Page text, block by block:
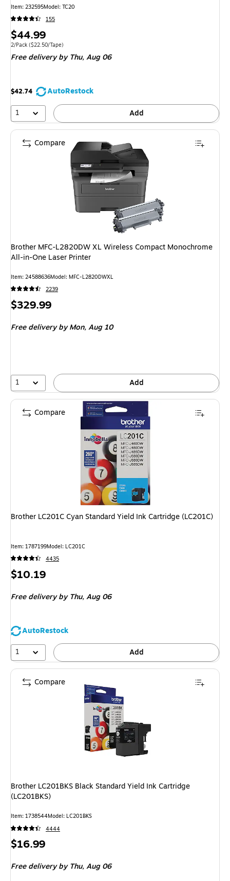
Item: 232595Model: TC20
155
Price
is
$44.99
Unit of measure 2/Pack Price per unit $22.50/Tape
2/Pack ($22.50/Tape)
Free deliveryby Thu, Aug 06
$42.74
AutoRestock
1
Add
Brother MFC-L2820DW XL Wireless Compact Monochrome
All-in-One Laser Printer
Item: 24588636Model: MFC-L2820DWXL
2239
Price
$329.99
Free deliveryby Mon, Aug 10
1 Add
Compare
Brother LC201C Cyan Standard Yield Ink Cartridge (LC201C)
Item: 1787199Model: LC201C
4435
Price
$10.19
Free deliveryby Thu, Aug 06
AutoRestock
1
Add
Compare
Brother LC201BKS Black Standard Yield Ink Cartridge
(LC201BKS)
Item: 1738544Model: LC201BKS
4444
Price
$16.99
Free deliveryby Thu, Aug 06
Compare